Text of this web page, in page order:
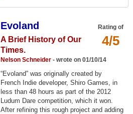
Rating of
4/5
Evoland
A Brief History of Our
Times.
Nelson Schneider- wrote on 01/10/14
“Evoland” was originally created by
French Indie developer, Shiro Games, in
less than 48 hours as part of the 2012
Ludum Dare competition, which it won.
After refining this rough project and adding